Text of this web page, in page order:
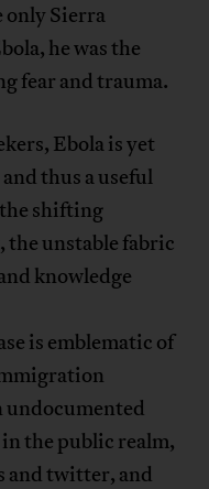
only Sierra
he was the
fear and trauma.
Ebola is yet
thus a useful
shifting
the unstable fabric
knowledge
is emblematic of
undocumented
the public realm,
and twitter, and